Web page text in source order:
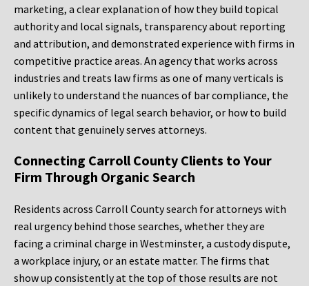
marketing, a clear explanation of how they build topical
authority and local signals, transparency about reporting
and attribution, and demonstrated experience with firms in
competitive practice areas. An agency that works across
industries and treats law firms as one of many verticals is
unlikely to understand the nuances of bar compliance, the
specific dynamics of legal search behavior, or how to build
content that genuinely serves attorneys.
Connecting Carroll County Clients to Your
Firm Through Organic Search
Residents across Carroll County search for attorneys with
real urgency behind those searches, whether they are
facing a criminal charge in Westminster, a custody dispute,
a workplace injury, or an estate matter. The firms that
show up consistently at the top of those results are not